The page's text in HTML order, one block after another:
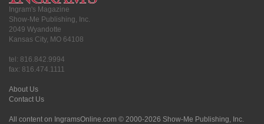
Ingram's Magazine
Show-Me Publishing, Inc.
2049 Wyandotte
Kansas City, MO 64108
tel: 816.842.9994
fax: 816.474.1111
About Us
Contact Us
All content on IngramsOnline.com © 2000-2026 Show-Me Publishing, Inc.